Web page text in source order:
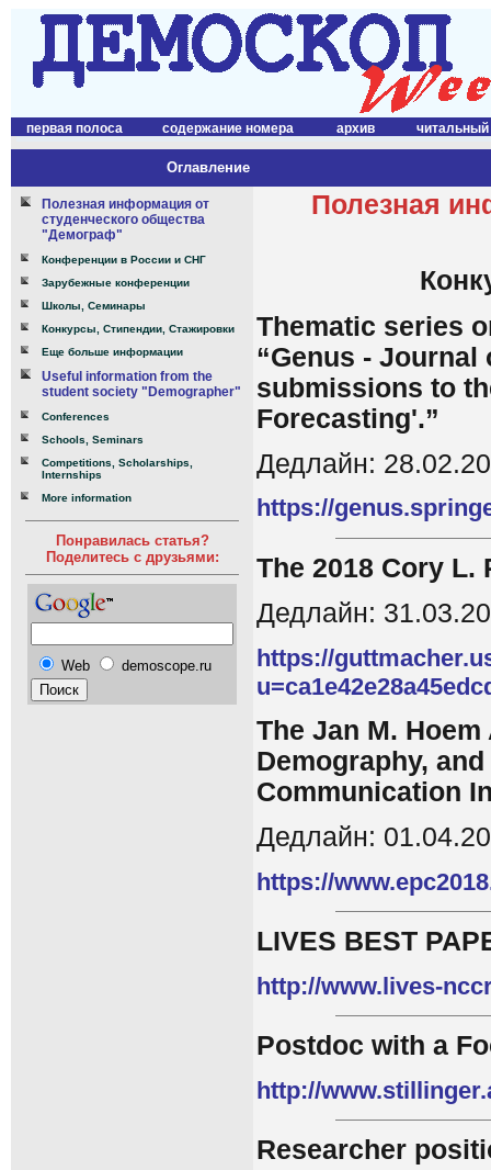
первая полоса содержание номера архив читальный
Оглавление
Полезная информация от
студенческого общества
"Демограф"
Конференции в России и СНГ
Зарубежные конференции
Школы, Семинары
Конкурсы, Стипендии, Стажировки
Еще больше информации
Useful information from the
student society "Demographer"
Conferences
Schools, Seminars
Competitions, Scholarships,
Internships
More information
Понравилась статья?
Поделитесь с друзьями:
Web demoscope.ru
Полезная
Thematic series
“Genus -
submissions to
Forecasting'.”
Дедлайн:
https://
The 2018 Cory
Дедлайн:
https://
The Jan M.
Demography,
Communication
Дедлайн:
https://
LIVES BEST
http://www.lives-
Postdoc with a
http://
Researcher